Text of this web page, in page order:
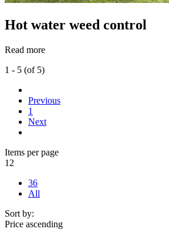
Hot water weed control
Read more
1 - 5 (of 5)
Previous
1
Next
Items per page
12
36
All
Sort by:
Price ascending